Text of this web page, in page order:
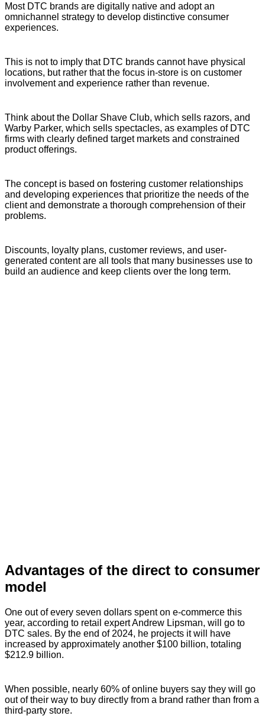
Most DTC brands are digitally native and adopt an
omnichannel strategy to develop distinctive consumer
experiences.
This is not to imply that DTC brands cannot have physical
locations, but rather that the focus in-store is on customer
involvement and experience rather than revenue.
Think about the Dollar Shave Club, which sells razors, and
Warby Parker, which sells spectacles, as examples of DTC
firms with clearly defined target markets and constrained
product offerings.
The concept is based on fostering customer relationships
and developing experiences that prioritize the needs of the
client and demonstrate a thorough comprehension of their
problems.
Discounts, loyalty plans, customer reviews, and user-
generated content are all tools that many businesses use to
build an audience and keep clients over the long term.
Advantages of the direct to consumer
model
One out of every seven dollars spent on e-commerce this
year, according to retail expert Andrew Lipsman, will go to
DTC sales. By the end of 2024, he projects it will have
increased by approximately another $100 billion, totaling
$212.9 billion.
When possible, nearly 60% of online buyers say they will go
out of their way to buy directly from a brand rather than from a
third-party store.